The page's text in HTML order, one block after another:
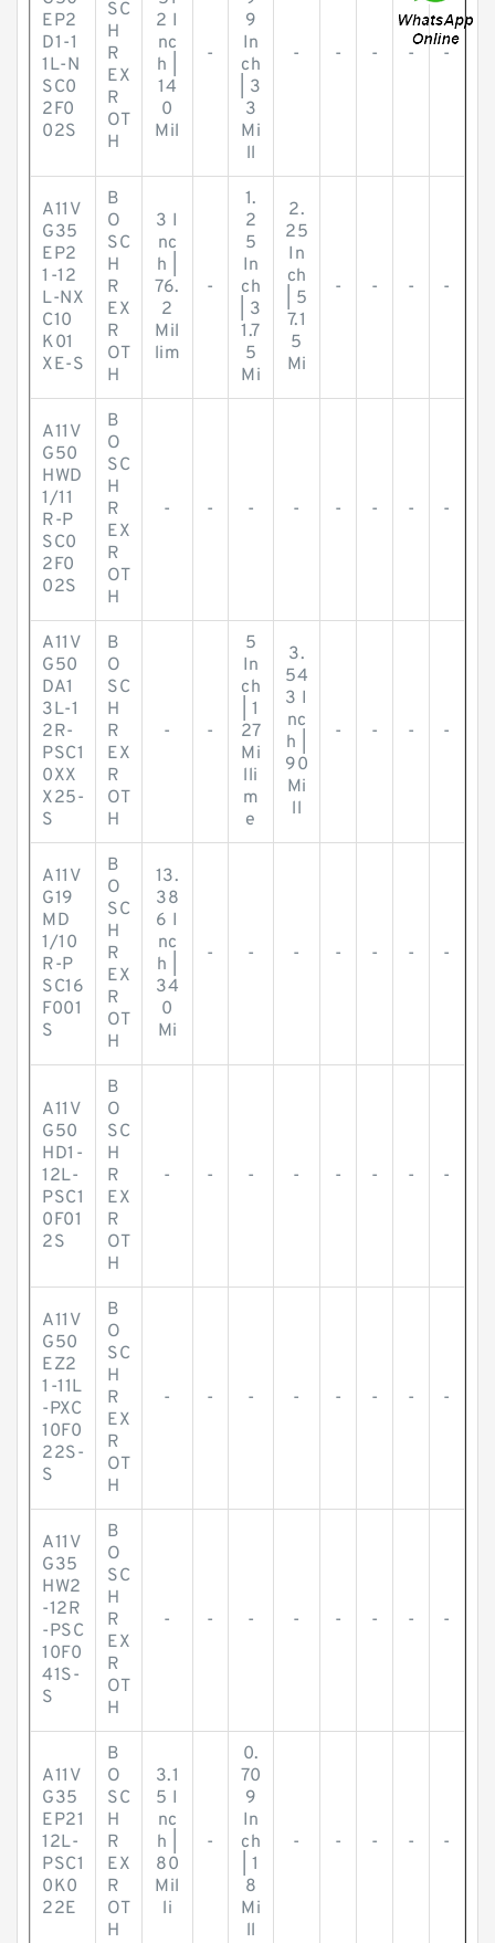
EP2
D1-1
1L-N
SC0
2F0
02S
SC
H
R
EX
R
OT
H
2 I
nc
h |
14
0
Mil
-
9
In
ch
| 3
3
Mi
ll
- - - - -
A11V
G35
EP2
1-12
L-NX
C10
K01
XE-S
B
O
SC
H
R
EX
R
OT
H
3 I
nc
h |
76.
2
Mil
lim
-
1.
2
5
In
ch
| 3
1.7
5
Mi
2.
25
In
ch
| 5
7.1
5
Mi
- - - -
A11V
G50
HWD
1/11
R-P
SC0
2F0
02S
B
O
SC
H
R
EX
R
OT
H
- - - - - - - -
A11V
G50
DA1
3L-1
2R-
PSC1
0XX
X25-
S
B
O
SC
H
R
EX
R
OT
H
- -
5
In
ch
| 1
27
Mi
lli
m
e
3.
54
3 I
nc
h |
90
Mi
ll
- - - -
A11V
G19
MD
1/10
R-P
SC16
F001
S
B
O
SC
H
R
EX
R
OT
H
13.
38
6 I
nc
h |
34
0
Mi
- - - - - - -
A11V
G50
HD1-
12L-
PSC1
0F01
2S
B
O
SC
H
R
EX
R
OT
H
- - - - - - - -
A11V
G50
EZ2
1-11L
-PXC
10F0
22S-
S
B
O
SC
H
R
EX
R
OT
H
- - - - - - - -
A11V
G35
HW2
-12R
-PSC
10F0
41S-
S
B
O
SC
H
R
EX
R
OT
H
- - - - - - - -
A11V
G35
EP21
12L-
PSC1
0K0
22E
B
O
SC
H
R
EX
R
OT
H
3.1
5 I
nc
h |
80
Mil
li
-
0.
70
9
In
ch
| 1
8
Mi
ll
- - - - -